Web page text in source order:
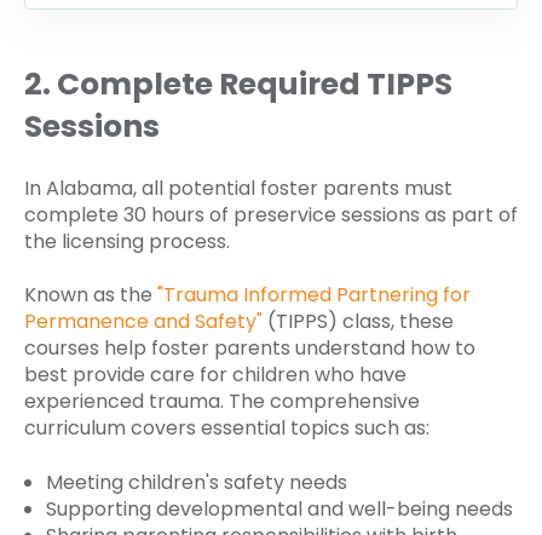
2. Complete Required TIPPS
Sessions
In Alabama, all potential foster parents must
complete 30 hours of preservice sessions as part of
the licensing process.
Known as the "Trauma Informed Partnering for
Permanence and Safety" (TIPPS) class, these
courses help foster parents understand how to
best provide care for children who have
experienced trauma. The comprehensive
curriculum covers essential topics such as:
Meeting children's safety needs
Supporting developmental and well-being needs